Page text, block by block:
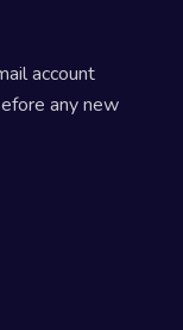
account
any new